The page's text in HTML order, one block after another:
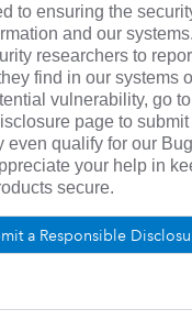
to ensuring the
and our
researchers to
find in our systems
vulnerability, go
page to
even qualify for our
your help in
secure.
a Responsible